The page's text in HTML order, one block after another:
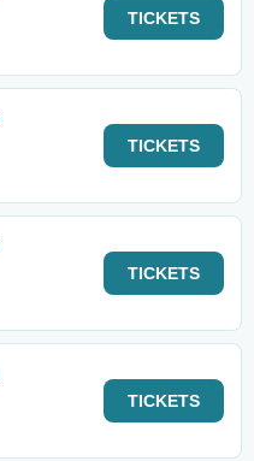
TICKETS
TICKETS
TICKETS
TICKETS